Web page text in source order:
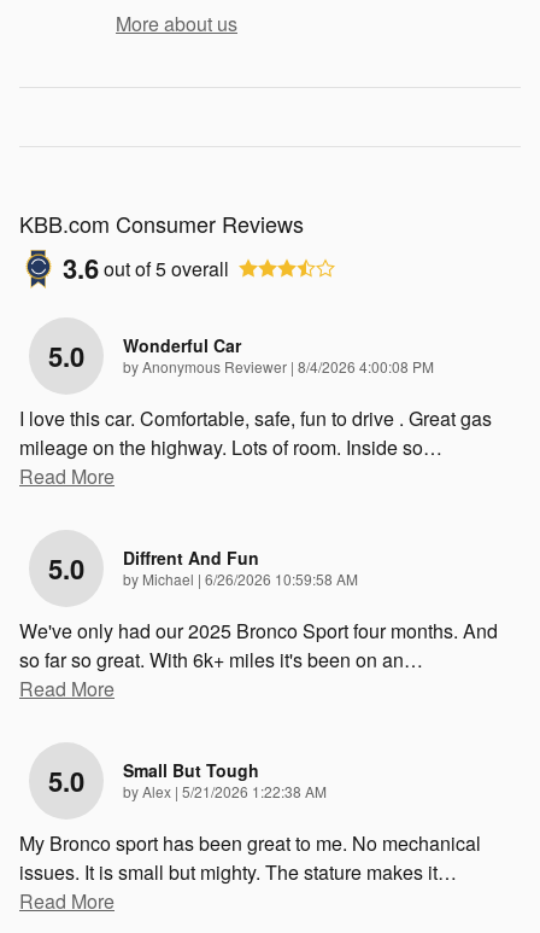
More about us
KBB.com Consumer Reviews
3.6out of5overall
5.0 Wonderful Car
byAnonymous Reviewer | on
8/4/2026 4:00:08 PM
I love this car. Comfortable, safe, fun to drive . Great gas
mileage on the highway. Lots of room. Inside so…
Read More
5.0 Diffrent And Fun
by Michael | on
6/26/2026 10:59:58 AM
We've only had our 2025 Bronco Sport four months. And
so far so great. With 6k+ miles it's been on an…
Read More
5.0 Small But Tough
byAlex | on
5/21/2026 1:22:38 AM
My Bronco sport has been great to me. No mechanical
issues. It is small but mighty. The stature makes it…
Read More